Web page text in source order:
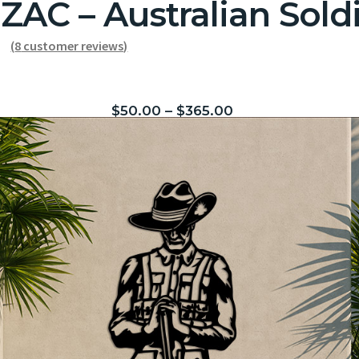
– Australian
(8 customer reviews)
$50.00 – $365.00